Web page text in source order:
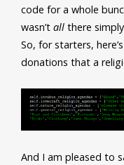
code for a whole
wasn’t all there
So, for starters,
donations that a
And I am pleased to